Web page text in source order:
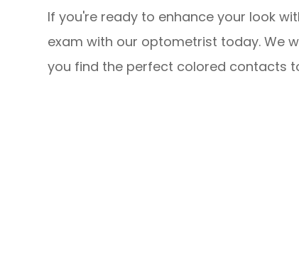
If you're ready to enhance your look
exam with our optometrist today. We
you find the perfect colored contacts